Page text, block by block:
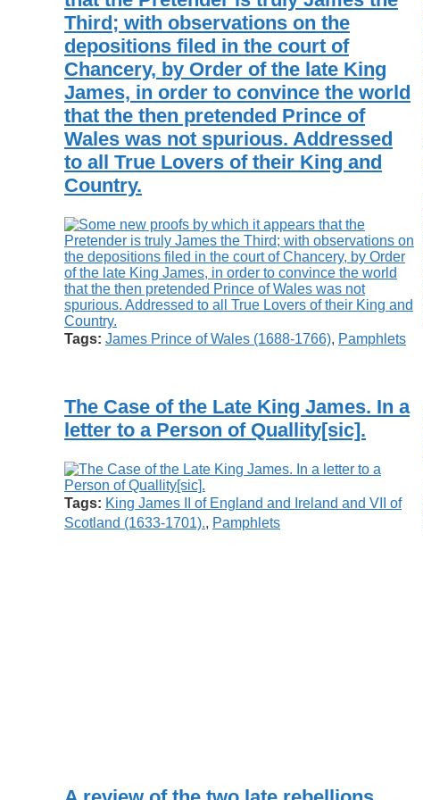
Third; with observations on the
depositions filed in the court of
Chancery, by Order of the late King
James, in order to convince the world
that the then pretended Prince of
Wales was not spurious. Addressed
to all True Lovers of their King and
Country.
Tags: James Prince of Wales (1688-1766), Pamphlets
The Case of the Late King James. In a
letter to a Person of Quallity[sic].
Tags: King James II of England and Ireland and VII of
Scotland (1633-1701)., Pamphlets